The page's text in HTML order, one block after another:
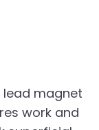
magnet
work and